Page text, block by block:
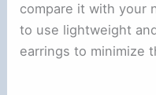
compare it with your
to use lightweight
earrings to minimize